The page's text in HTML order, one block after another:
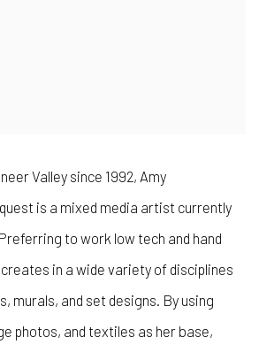
Valley since 1992, Amy
is a mixed media artist currently
to work low tech and hand
in a wide variety of disciplines
murals, and set designs. By using
photos, and textiles as her base,